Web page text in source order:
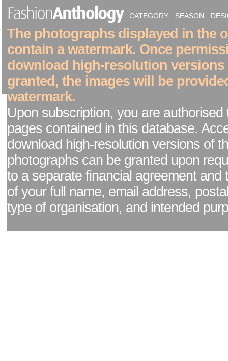
CATEGORY SEASON
The photographs displayed in the
contain a watermark. Once
download high-resolution versions
granted, the images will be
watermark.
Upon subscription, you are authorised
pages contained in this database.
download high-resolution versions of
photographs can be granted upon
to a separate financial agreement and
of your full name, email address,
type of organisation, and intended